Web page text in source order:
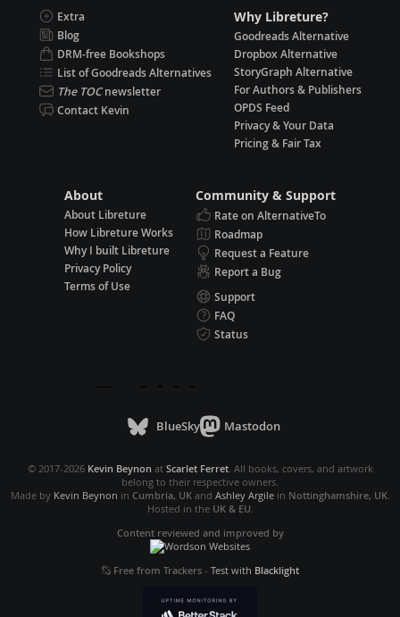
Extra
Blog
DRM-free Bookshops
List of Goodreads Alternatives
The TOCnewsletter
Contact Kevin
Why Libreture?
Goodreads Alternative
Dropbox Alternative
StoryGraph Alternative
For Authors & Publishers
OPDS Feed
Privacy & Your Data
Pricing & Fair Tax
About
About Libreture
How Libreture Works
Why I built Libreture
Privacy Policy
Terms of Use
Community & Support
Rate on AlternativeTo
Roadmap
Request a Feature
Report a Bug
Support
FAQ
Status
BlueSky Mastodon
© 2017-2026 Kevin Beynon at Scarlet Ferret. All books, covers, and artwork
belong to their respective owners.
Made by Kevin Beynon in Cumbria, UKand Ashley Argilein Nottinghamshire, UK.
Hosted in the UK & EU.
Content reviewed and improved by
Free from Trackers- Test with Blacklight